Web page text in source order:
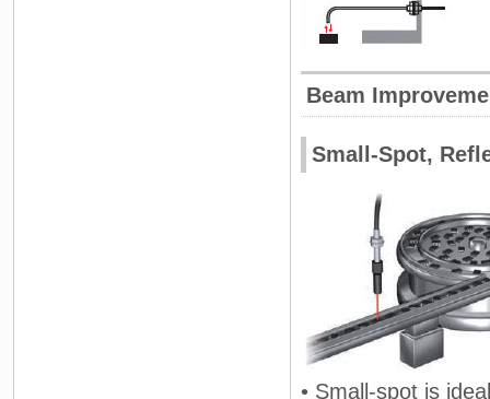
Beam
Small-Spot,
• Small-spot is